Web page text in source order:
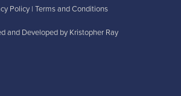
Policy | Terms and Conditions
and Developed by Kristopher Ray